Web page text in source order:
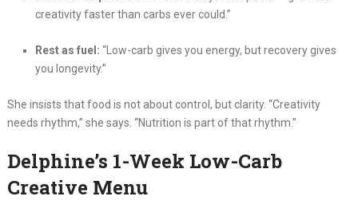
creativity faster than carbs ever could.”
Rest as fuel: “Low-carb gives you energy, but recovery gives
you longevity.”
She insists that food is not about control, but clarity. “Creativity
needs rhythm,” she says. “Nutrition is part of that rhythm.”
Delphine’s 1-Week Low-Carb
Creative Menu